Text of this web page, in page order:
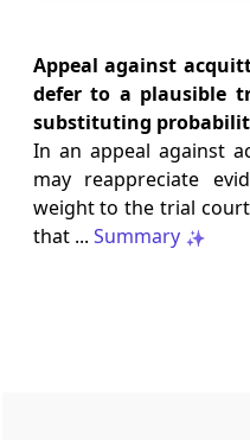
licence revocation.
2026 (8) TMI 609 -
CUSTOMS
Extended limitation for
misclassification
inconsistent
Appeal against
defer to a plausible
substituting
In an appeal against
may reappreciate
weight to the trial
that ... Summary